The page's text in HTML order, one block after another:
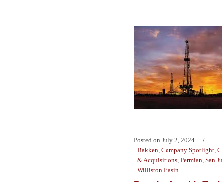
Posted on July 2, 2024
Bakken Company Spotlight
& Acquisitions Permian San
Williston Basin